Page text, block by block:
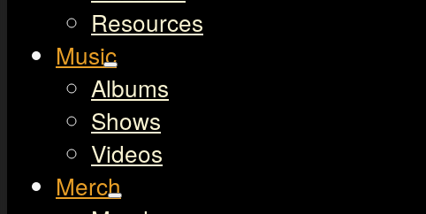
Resources
Music
Albums
Shows
Videos
Merch